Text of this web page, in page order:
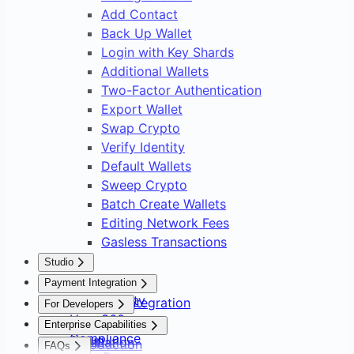
Add Contact
Back Up Wallet
Login with Key Shards
Additional Wallets
Two-Factor Authentication
Export Wallet
Swap Crypto
Verify Identity
Default Wallets
Sweep Crypto
Batch Create Wallets
Editing Network Fees
Gasless Transactions
Studio
Overview
Asset Safety
User 360
Compliance
Payment Integration
Payment Integration
Overview
Setup
For Developers
Overview
Installation
Enterprise Capabilities
Introduction
FAQs